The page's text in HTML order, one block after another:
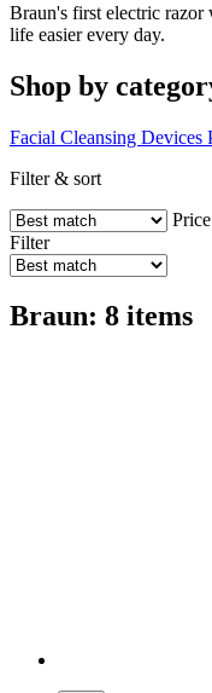
Braun's first electric razor
life easier every day.
Shop by
Facial Cleansing Devices
Filter & sort
Price
Filter
Braun: 8 items